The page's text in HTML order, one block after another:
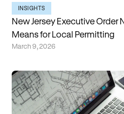
INSIGHTS
New Jersey Executive Order
Means for Local Permitting
March 9, 2026